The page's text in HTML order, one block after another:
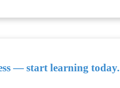
— start learning today.